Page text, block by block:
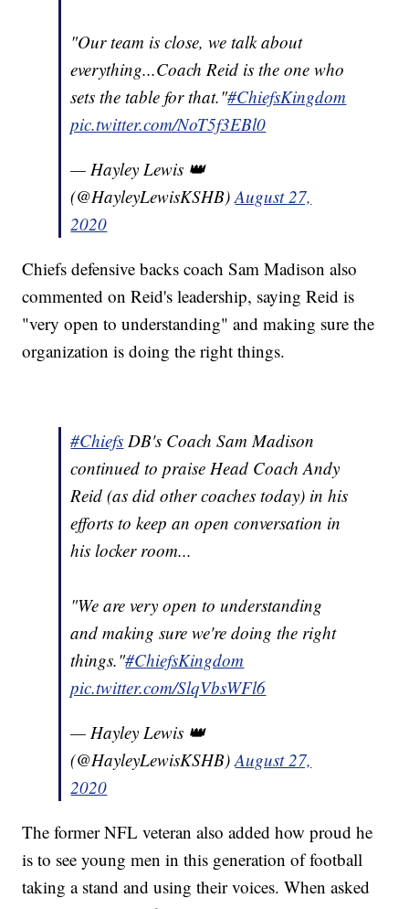
"Our team is close, we talk about
everything...Coach Reid is the one who
sets the table for that."#ChiefsKingdom
pic.twitter.com/NoT5f3EBl0
— Hayley Lewis 👑
(@HayleyLewisKSHB)August 27,
2020
Chiefs defensive backs coach Sam Madison also
commented on Reid's leadership, saying Reid is
"very open to understanding" and making sure the
organization is doing the right things.
#Chiefs DB's Coach Sam Madison
continued to praise Head Coach Andy
Reid (as did other coaches today) in his
efforts to keep an open conversation in
his locker room...
"We are very open to understanding
and making sure we're doing the right
things."#ChiefsKingdom
pic.twitter.com/SlqVbsWFl6
— Hayley Lewis 👑
(@HayleyLewisKSHB)August 27,
2020
The former NFL veteran also added how proud he
is to see young men in this generation of football
taking a stand and using their voices. When asked